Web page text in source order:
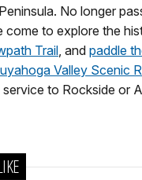
No longer
to explore the
Trail , and paddle
Valley Scenic
to Rockside or